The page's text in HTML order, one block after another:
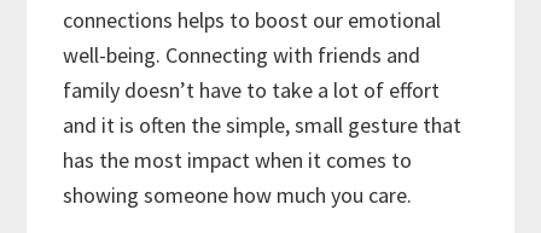
connections helps to boost our emotional
well-being. Connecting with friends and
family doesn’t have to take a lot of effort
and it is often the simple, small gesture that
has the most impact when it comes to
showing someone how much you care.